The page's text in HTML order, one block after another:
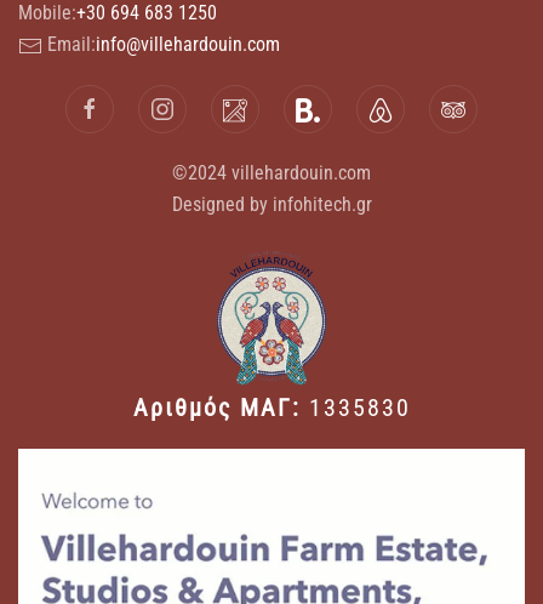
Mobile:+30 694 683 1250
Email:info@villehardouin.com
©2024 villehardouin.com
Designed by infohitech.gr
Αριθμός ΜΑΓ: 1335830